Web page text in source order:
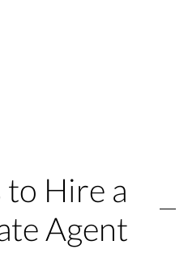
to Hire a
Agent